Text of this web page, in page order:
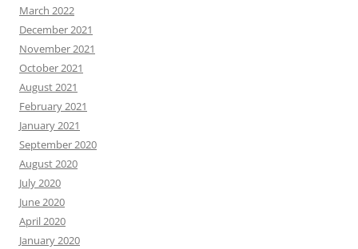
March 2022
December 2021
November 2021
October 2021
August 2021
February 2021
January 2021
September 2020
August 2020
July 2020
June 2020
April 2020
January 2020